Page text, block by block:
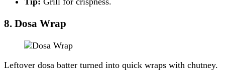
8. Dosa Wrap
Leftover dosa batter turned into quick wraps with chutney.